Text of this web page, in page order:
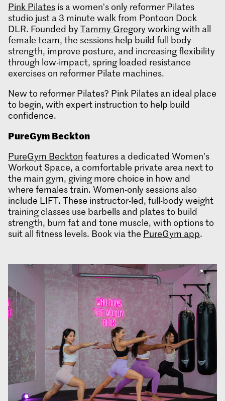
Pink Pilates is a women's only reformer Pilates
studio just a 3 minute walk from Pontoon Dock
DLR. Founded byTammy Gregoryworking with all
female team, the sessions help build full body
strength, improve posture, and increasing flexibility
through low-impact, spring loaded resistance
exercises on reformer Pilate machines.
New to reformer Pilates? Pink Pilates an ideal place
to begin, with expert instruction to help build
confidence.
PureGymBeckton
PureGym Beckton features a dedicated Women’s
Workout Space, a comfortable private area next to
the main gym, giving more choice in how and
where females train. Women-only sessions also
include LIFT. These instructor-led, full-body weight
training classes use barbells and plates to build
strength, burn fat and tone muscle, with options to
suit all fitness levels. Book via the PureGym app.